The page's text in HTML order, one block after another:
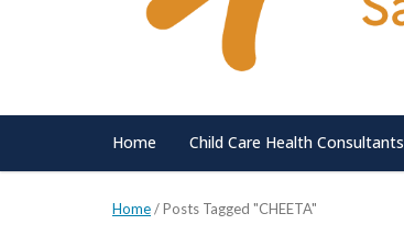
Home Child Care Health Consultants
Home/Posts Tagged "CHEETA"